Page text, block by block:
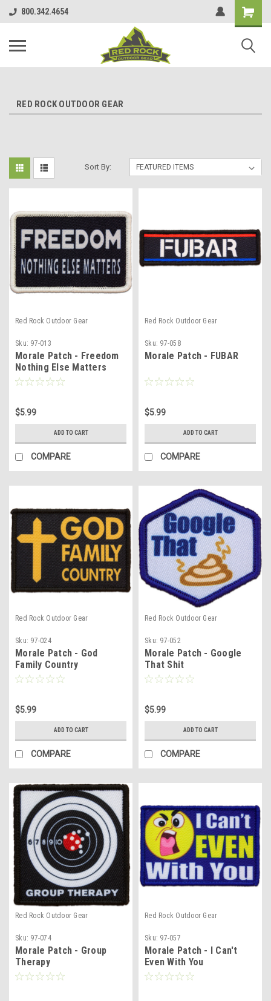
800.342.4654
RED ROCK OUTDOOR GEAR
Sort By:
Red Rock Outdoor Gear
Sku: 97-013
Morale Patch - Freedom
Nothing Else Matters
$5.99
ADD TO CART
COMPARE
Red Rock Outdoor Gear
Sku: 97-058
Morale Patch - FUBAR
$5.99
ADD TO CART
COMPARE
Red Rock Outdoor Gear
Sku: 97-024
Morale Patch - God
Family Country
$5.99
ADD TO CART
COMPARE
Red Rock Outdoor Gear
Sku: 97-052
Morale Patch - Google
That Shit
$5.99
ADD TO CART
COMPARE
Red Rock Outdoor Gear
Sku: 97-074
Morale Patch - Group
Therapy
Red Rock Outdoor Gear
Sku: 97-057
Morale Patch - I Can't
Even With You